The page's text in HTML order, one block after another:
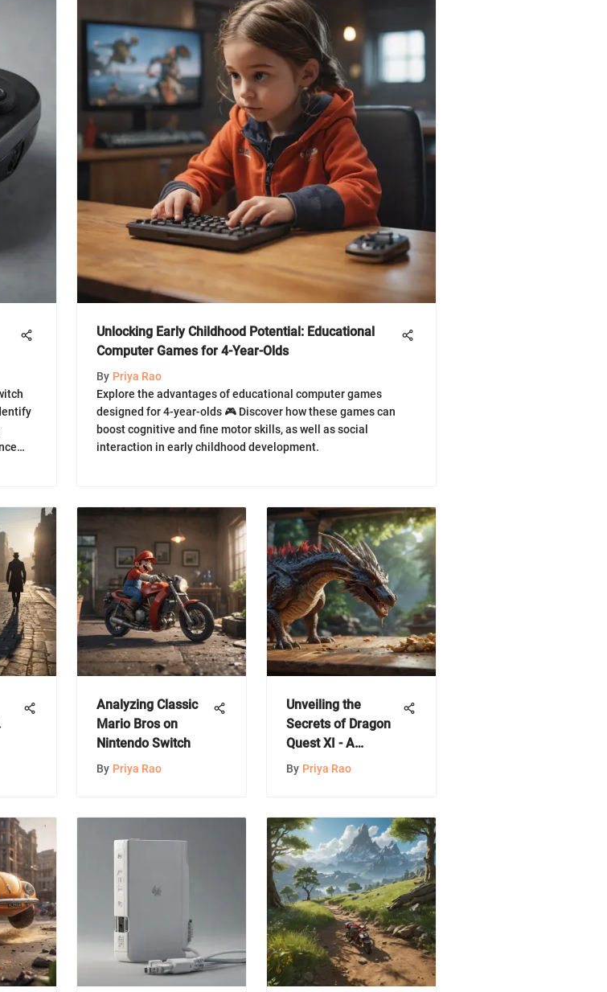
Unlocking Early Childhood Potential: Educational
Computer Games for 4-Year-Olds
By Priya Rao
Explore the advantages of educational computer games
designed for 4-year-olds 🎮 Discover how these games can
boost cognitive and fine motor skills, as well as social
interaction in early childhood development.
Analyzing Classic
Mario Bros on
Nintendo Switch
By Priya Rao
Unveiling the
Secrets of Dragon
Quest XI - A
Comprehensive
Features
By Priya Rao